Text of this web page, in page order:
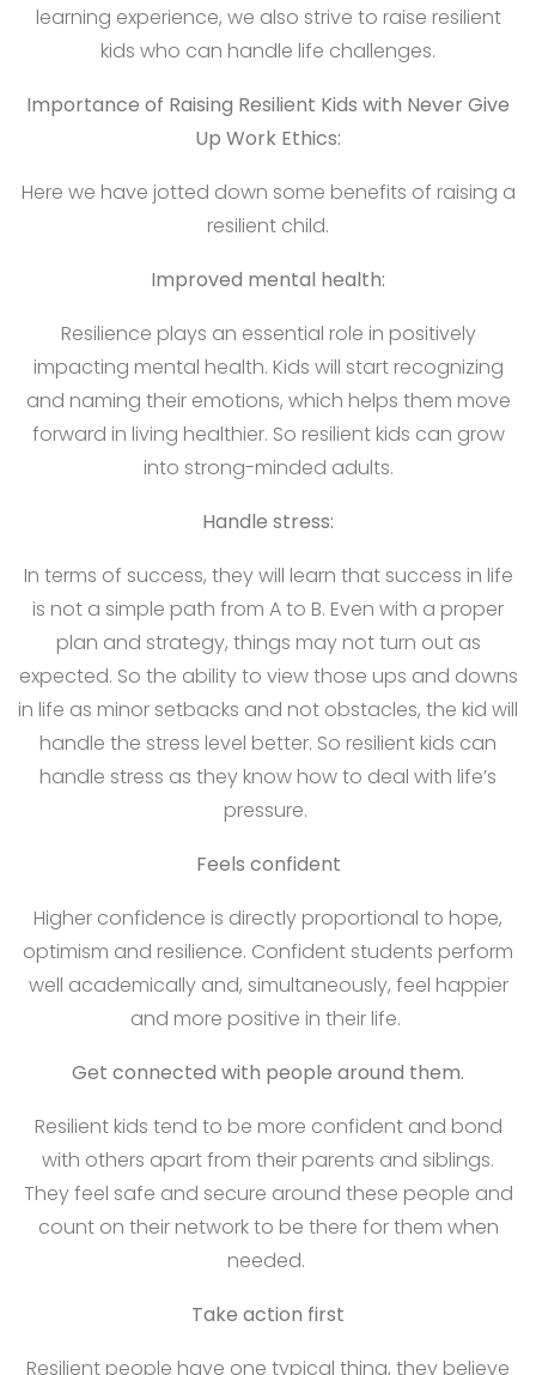
learning experience, we also strive to raise resilient
kids who can handle life challenges.
Importance of Raising Resilient Kids with Never Give
Up Work Ethics:
Here we have jotted down some benefits of raising a
resilient child.
Improved mental health:
Resilience plays an essential role in positively
impacting mental health. Kids will start recognizing
and naming their emotions, which helps them move
forward in living healthier. So resilient kids can grow
into strong-minded adults.
Handle stress:
In terms of success, they will learn that success in life
is not a simple path from A to B. Even with a proper
plan and strategy, things may not turn out as
expected. So the ability to view those ups and downs
in life as minor setbacks and not obstacles, the kid will
handle the stress level better. So resilient kids can
handle stress as they know how to deal with life’s
pressure.
Feels confident
Higher confidence is directly proportional to hope,
optimism and resilience. Confident students perform
well academically and, simultaneously, feel happier
and more positive in their life.
Get connected with people around them.
Resilient kids tend to be more confident and bond
with others apart from their parents and siblings.
They feel safe and secure around these people and
count on their network to be there for them when
needed.
Take action first
Resilient people have one typical thing, they believe